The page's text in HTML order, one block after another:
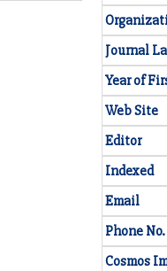
Journal
Year of
Web Site
Editor
Indexed
Email
Phone No.
Cosmos